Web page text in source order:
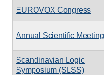
EUROVOX Congress
Annual Scientific Meeting
Scandinavian Logic
Symposium (SLSS)